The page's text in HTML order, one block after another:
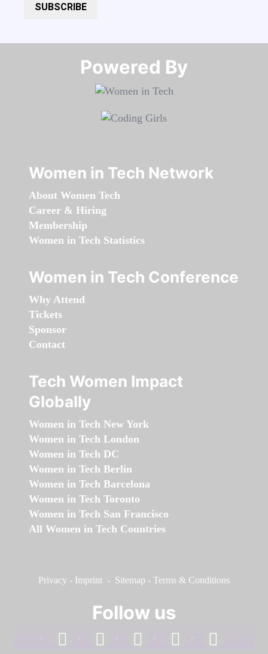
SUBSCRIBE
Powered By​​​​​​​
Women in Tech Network
About Women Tech
Career & Hiring
Membership
Women in Tech Statistics
Women in Tech Conference
Why Attend
Tickets
Sponsor
Contact
Tech Women Impact
Globally
Women in Tech New York
Women in Tech London
Women in Tech DC
Women in Tech Berlin
Women in Tech Barcelona
Women in Tech Toronto
Women in Tech San Francisco
All Women in Tech Countries
Privacy - Imprint - Sitemap - Terms & Conditions
Follow us